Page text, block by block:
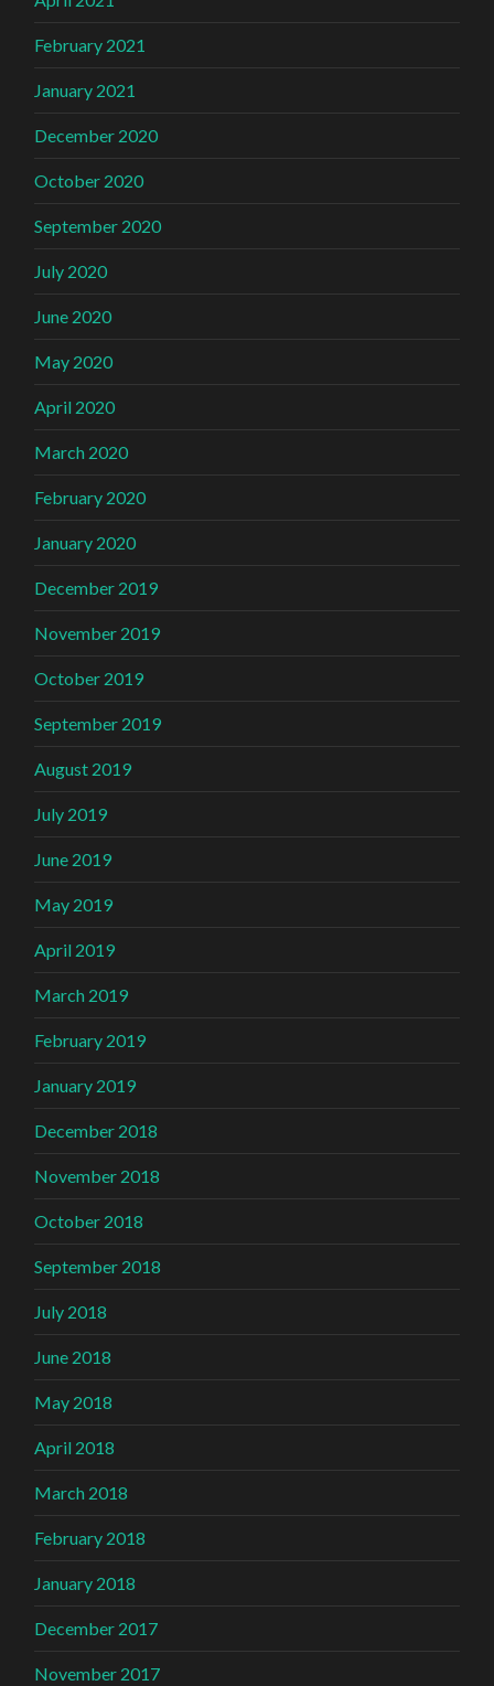
February 2021
January 2021
December 2020
October 2020
September 2020
July 2020
June 2020
May 2020
April 2020
March 2020
February 2020
January 2020
December 2019
November 2019
October 2019
September 2019
August 2019
July 2019
June 2019
May 2019
April 2019
March 2019
February 2019
January 2019
December 2018
November 2018
October 2018
September 2018
July 2018
June 2018
May 2018
April 2018
March 2018
February 2018
January 2018
December 2017
November 2017